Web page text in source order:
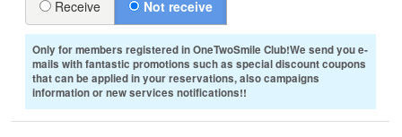
Receive Not receive
Only for members registered in OneTwoSmile Club!We send you e-
mails with fantastic promotions such as special discount coupons
that can be applied in your reservations, also campaigns
information or new services notifications!!